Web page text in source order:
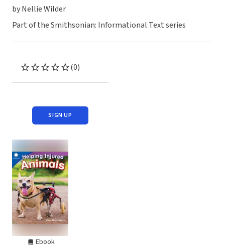
by Nellie Wilder
Part of the Smithsonian: Informational Text series
(0)
SIGN UP
Ebook